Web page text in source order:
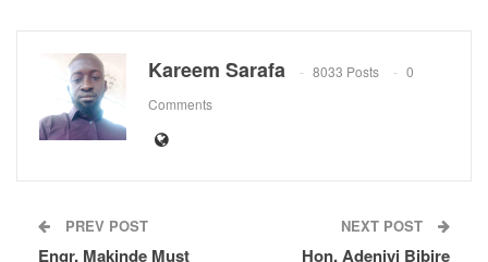
Kareem Sarafa 8033 Posts
0
Comments
PREV POST
Engr. Makinde Must
NEXT POST
Hon. Adeniyi Bibire